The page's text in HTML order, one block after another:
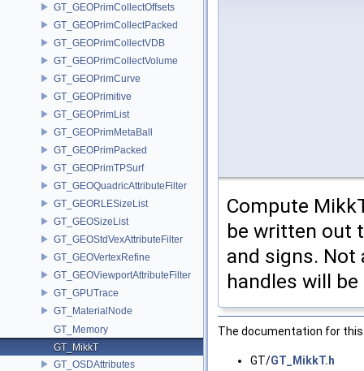
GT_GEOPrimCollectOffsets
GT_GEOPrimCollectPacked
GT_GEOPrimCollectVDB
GT_GEOPrimCollectVolume
GT_GEOPrimCurve
GT_GEOPrimitive
GT_GEOPrimList
GT_GEOPrimMetaBall
GT_GEOPrimPacked
GT_GEOPrimTPSurf
GT_GEOQuadricAttributeFilter
GT_GEORLESizeList
GT_GEOSizeList
GT_GEOStdVexAttributeFilter
GT_GEOVertexRefine
GT_GEOViewportAttributeFilter
GT_GPUTrace
GT_MaterialNode
GT_Memory
GT_MikkT
GT_OSDAttributes
Compute
be written out
and signs. Not
handles will
The documentation for
GT/GT_MikkT.h